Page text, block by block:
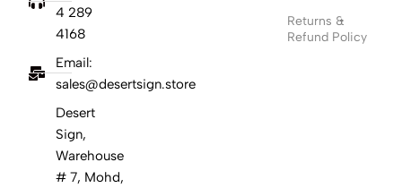
4 289
4168
Email:
sales@desertsign.store
Desert
Sign,
Warehouse
# 7, Mohd,
Returns &
Refund Policy